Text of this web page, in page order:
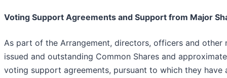
Voting Support Agreements and Support from Major
As part of the Arrangement, directors, officers and other
issued and outstanding Common Shares and
voting support agreements, pursuant to which they